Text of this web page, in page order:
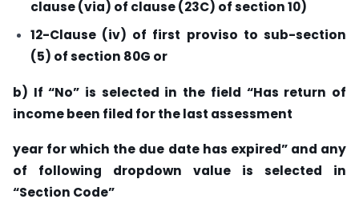
clause (via) of clause (23C) of section 10)
12-Clause (iv) of first proviso to sub-section
(5) of section 80G or
b) If “No” is selected in the field “Has return of
income been filed for the last assessment
year for which the due date has expired” and any
of following dropdown value is selected in
“Section Code”